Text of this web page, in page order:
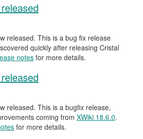
released. This is a bug fix release
quickly after releasing Cristal
notes for more details.
released. This is a bugfix release,
coming from XWiki 18.6.0.
for more details.